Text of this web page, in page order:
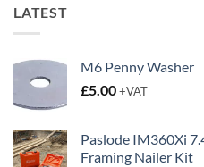
LATEST
M6 Penny Washer
£5.00+VAT
Paslode IM360Xi
Framing Nailer Kit